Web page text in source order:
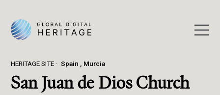
HERITAGE SITE Spain Murcia
San Juan de Dios Church